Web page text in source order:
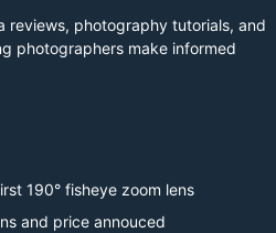
reviews, photography tutorials, and
photographers make informed
190° fisheye zoom lens
and price annouced